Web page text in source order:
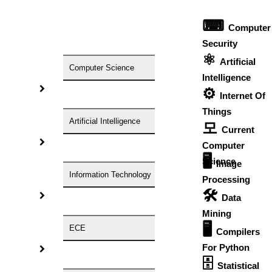
Computer Science
Artificial Intelligence
Information Technology
ECE
⌨ Computer
Security
⚛ Artificial
Intelligence
⚙️ Internet Of
Things
모 Current
Computer
Science
🖥️Image
Processing
🛠 Data
Mining
🖥 Compilers
For Python
🗄 Statistical
Free Title Page
Free Reference Page
Get Help In Writing Custom Research
Research Area/Domain:
Research Topic:
Number Of Pages Required:
Is There Any Special Format?